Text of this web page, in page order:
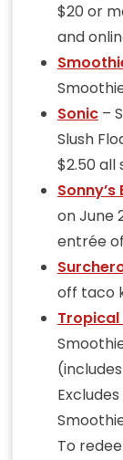
$20 or
and
Sonic–
Slush
$2.50 all
Sonny’s
on June
entrée
off taco
To